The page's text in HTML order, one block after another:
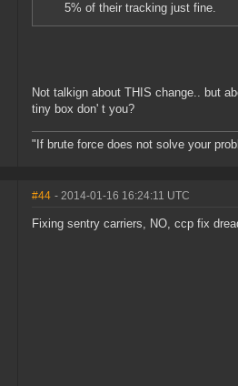
5% of their tracking just fine.
Not talkign about THIS change.. but
tiny box don' t you?
"If brute force does not solve your
#44 - 2014-01-16 16:24:11 UTC
Fixing sentry carriers, NO, ccp fix